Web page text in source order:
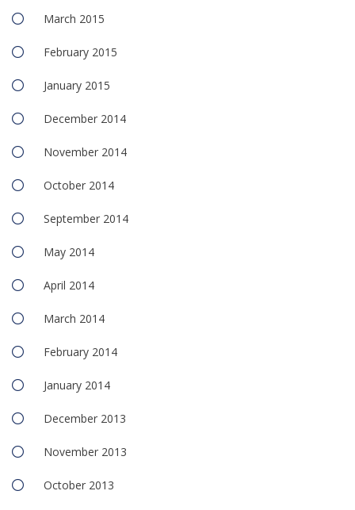
March 2015
February 2015
January 2015
December 2014
November 2014
October 2014
September 2014
May 2014
April 2014
March 2014
February 2014
January 2014
December 2013
November 2013
October 2013